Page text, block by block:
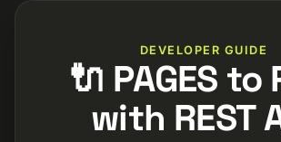
DEVELOPER GUIDE
🔌 PAGES to
with REST